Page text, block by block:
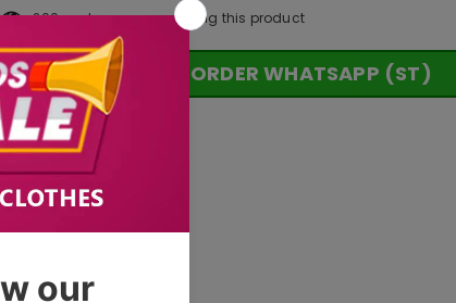
200customers are viewing this product
ORDER WHATSAPP (ST)